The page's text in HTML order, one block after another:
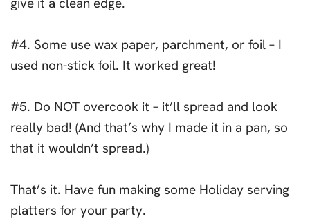
#4. Some use wax paper, parchment, or foil – I
used non-stick foil. It worked great!
#5. Do NOT overcook it – it’ll spread and look
really bad! (And that’s why I made it in a pan, so
that it wouldn’t spread.)
That’s it. Have fun making some Holiday serving
platters for your party.